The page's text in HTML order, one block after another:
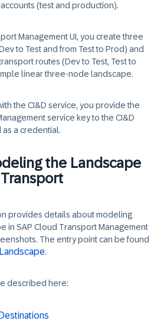
(test and production).
Management UI, you create three
to Test and from Test to Prod) and
routes (Dev to Test, Test to
linear three-node landscape.
the CI&D service, you provide the
service key to the CI&D
as a credential.
the Landscape
provides details about modeling
in SAP Cloud Transport Management
The entry point can be found
.
described here: